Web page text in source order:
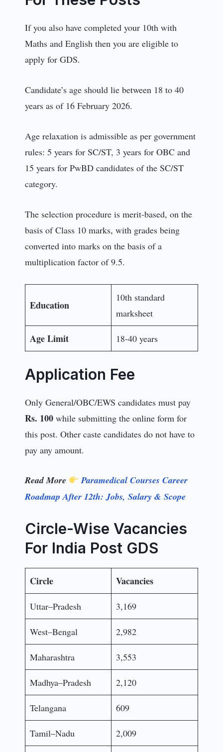
If you also have completed your 10th with
Maths and English then you are eligible to
apply for GDS.
Candidate’s age should lie between 18 to 40
years as of 16 February 2026.
Age relaxation is admissible as per government
rules: 5 years for SC/ST, 3 years for OBC and
15 years for PwBD candidates of the SC/ST
category.
The selection procedure is merit-based, on the
basis of Class 10 marks, with grades being
converted into marks on the basis of a
multiplication factor of 9.5.
Education
10th standard
marksheet
Age Limit 18-40 years
Application Fee
Only General/OBC/EWS candidates must pay
Rs. 100while submitting the online form for
this post. Other caste candidates do not have to
pay any amount.
Read More
Paramedical Courses Career
Roadmap After 12th: Jobs, Salary & Scope
Circle-Wise Vacancies
For India Post GDS
Circle Vacancies
Uttar–Pradesh 3,169
West–Bengal 2,982
Maharashtra 3,553
Madhya–Pradesh 2,120
Telangana 609
Tamil–Nadu 2,009